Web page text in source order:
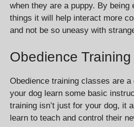
when they are a puppy. By being
things it will help interact more
and not be so uneasy with
Obedience
Obedience training classes are a
your dog learn some basic
training isn’t just for your dog, it
learn to teach and control their